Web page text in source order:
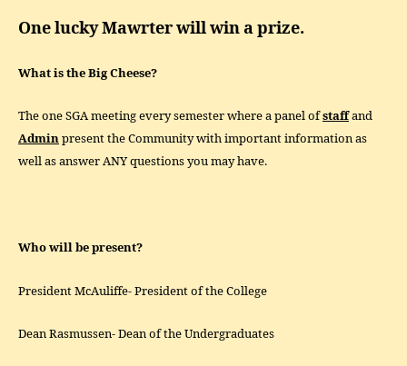
One lucky Mawrter will win a prize.
What is the Big Cheese?
The one SGA meeting every semester where a panel ofstaffand
Adminpresent the Community with important information as
well as answer ANY questions you may have.
Who will be present?
President McAuliffe- President of the College
Dean Rasmussen- Dean of the Undergraduates